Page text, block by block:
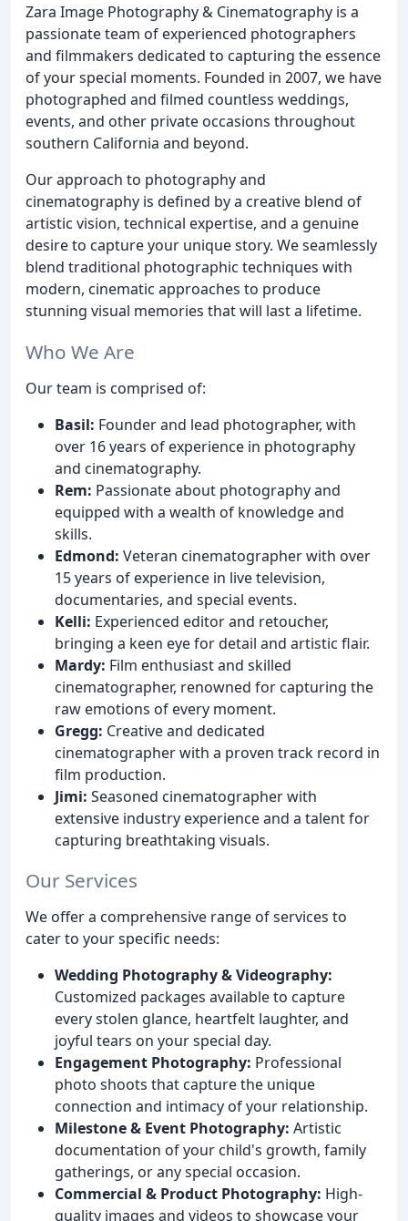
Zara Image Photography & Cinematography is a
passionate team of experienced photographers
and filmmakers dedicated to capturing the essence
of your special moments. Founded in 2007, we have
photographed and filmed countless weddings,
events, and other private occasions throughout
southern California and beyond.
Our approach to photography and
cinematography is defined by a creative blend of
artistic vision, technical expertise, and a genuine
desire to capture your unique story. We seamlessly
blend traditional photographic techniques with
modern, cinematic approaches to produce
stunning visual memories that will last a lifetime.
Who We Are
Our team is comprised of:
Basil: Founder and lead photographer, with
over 16 years of experience in photography
and cinematography.
Rem: Passionate about photography and
equipped with a wealth of knowledge and
skills.
Edmond: Veteran cinematographer with over
15 years of experience in live television,
documentaries, and special events.
Kelli: Experienced editor and retoucher,
bringing a keen eye for detail and artistic flair.
Mardy: Film enthusiast and skilled
cinematographer, renowned for capturing the
raw emotions of every moment.
Gregg: Creative and dedicated
cinematographer with a proven track record in
film production.
Jimi: Seasoned cinematographer with
extensive industry experience and a talent for
capturing breathtaking visuals.
Our Services
We offer a comprehensive range of services to
cater to your specific needs:
Wedding Photography & Videography:
Customized packages available to capture
every stolen glance, heartfelt laughter, and
joyful tears on your special day.
Engagement Photography: Professional
photo shoots that capture the unique
connection and intimacy of your relationship.
Milestone & Event Photography: Artistic
documentation of your child's growth, family
gatherings, or any special occasion.
Commercial & Product Photography: High-
quality images and videos to showcase your